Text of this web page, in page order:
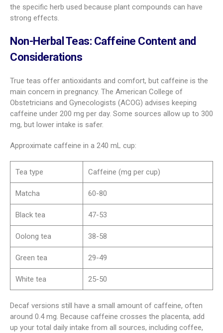
the specific herb used because plant compounds can have
strong effects.
Non-Herbal Teas: Caffeine Content and
Considerations
True teas offer antioxidants and comfort, but caffeine is the
main concern in pregnancy. The American College of
Obstetricians and Gynecologists (ACOG) advises keeping
caffeine under 200 mg per day. Some sources allow up to 300
mg, but lower intake is safer.
Approximate caffeine in a 240 mL cup:
Tea type Caffeine (mg per cup)
Matcha 60-80
Black tea 47-53
Oolong tea 38-58
Green tea 29-49
White tea 25-50
Decaf versions still have a small amount of caffeine, often
around 0.4 mg. Because caffeine crosses the placenta, add
up your total daily intake from all sources, including coffee,